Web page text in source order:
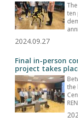
ten
2024.09.27
Final in-person
project takes
the